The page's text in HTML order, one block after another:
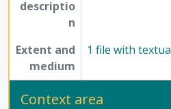
descriptio
n
Extent and
medium
1 file with
Context area